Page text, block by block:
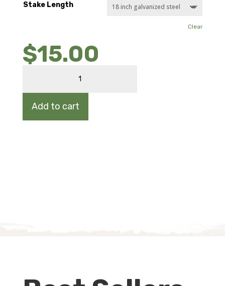
Stake Length
Clear
$15.00
quantity
Add to cart